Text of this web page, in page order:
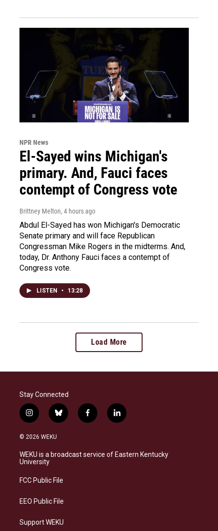
NPR News
El-Sayed wins Michigan's
primary. And, Fauci faces
contempt of Congress vote
Brittney Melton, 4 hours ago
Abdul El-Sayed has won Michigan's Democratic
Senate primary and will face Republican
Congressman Mike Rogers in the midterms. And,
today, Dr. Anthony Fauci faces a contempt of
Congress vote.
LISTEN • 13:28
Load More
Stay Connected
i
n
s
a
g
a
b
l
s
k
f
a
b
o
l
i
e
d
© 2026 WEKU
WEKU is a broadcast service of Eastern Kentucky
University
FCC Public File
EEO Public File
Support WEKU